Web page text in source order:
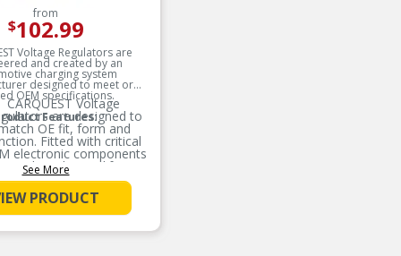
from
$102.99
Voltage Regulators are
and created by an
charging system
designed to meet or
OEM specifications.
Features:
CARQUEST Voltage
are designed to
OE fit, form and
Fitted with critical
electronic components
results in longer life
expectancy.
CARQUEST Voltage
are mechanically
mount technology,
See More
PRODUCT